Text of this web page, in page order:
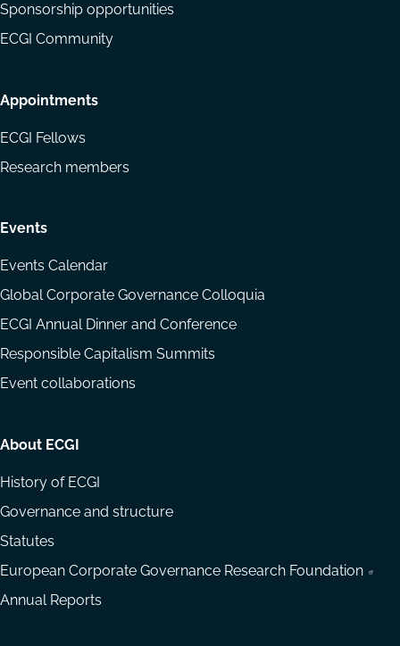
Sponsorship opportunities
ECGI Community
Appointments
ECGI Fellows
Research members
Events
Events Calendar
Global Corporate Governance Colloquia
ECGI Annual Dinner and Conference
Responsible Capitalism Summits
Event collaborations
About ECGI
History of ECGI
Governance and structure
Statutes
European Corporate Governance Research Foundation
Annual Reports